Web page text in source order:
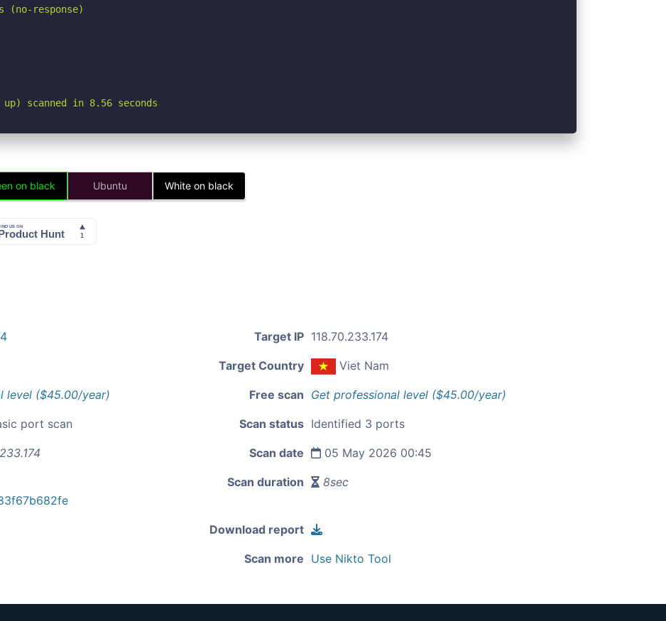
response)
scanned in 8.56 seconds
on black Ubuntu White on black
Target IP 118.70.233.174
Target Country Viet Nam
level ($45.00/year) Free scan Get professional level ($45.00/year)
port scan Scan status Identified 3 ports
Scan date 05 May 2026 00:45
Scan duration 8sec
Download report
Scan more Use Nikto Tool